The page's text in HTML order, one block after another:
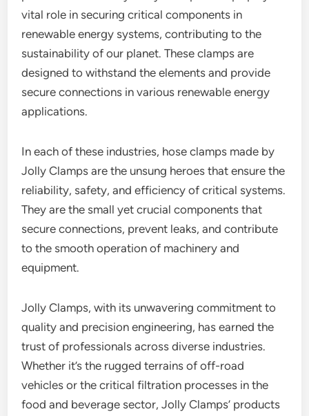
vital role in securing critical components in
renewable energy systems, contributing to the
sustainability of our planet. These clamps are
designed to withstand the elements and provide
secure connections in various renewable energy
applications.
In each of these industries, hose clamps made by
Jolly Clamps are the unsung heroes that ensure the
reliability, safety, and efficiency of critical systems.
They are the small yet crucial components that
secure connections, prevent leaks, and contribute
to the smooth operation of machinery and
equipment.
Jolly Clamps, with its unwavering commitment to
quality and precision engineering, has earned the
trust of professionals across diverse industries.
Whether it’s the rugged terrains of off-road
vehicles or the critical filtration processes in the
food and beverage sector, Jolly Clamps’ products